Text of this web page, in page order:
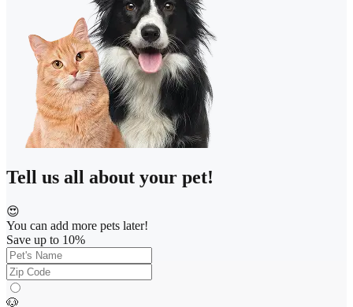
Tell us all about your pet!
😍
You can add more pets later!
Save up to 10%
🐶